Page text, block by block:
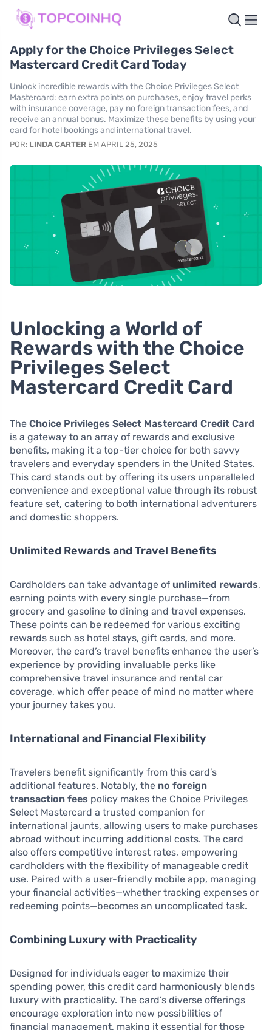
Apply for the Choice Privileges Select
Mastercard Credit Card Today
Unlock incredible rewards with the Choice Privileges Select
Mastercard: earn extra points on purchases, enjoy travel perks
with insurance coverage, pay no foreign transaction fees, and
receive an annual bonus. Maximize these benefits by using your
card for hotel bookings and international travel.
POR: LINDA CARTER EM APRIL 25, 2025
Unlocking a World of
Rewards with the Choice
Privileges Select
Mastercard Credit Card
The Choice Privileges Select Mastercard Credit Card
is a gateway to an array of rewards and exclusive
benefits, making it a top-tier choice for both savvy
travelers and everyday spenders in the United States.
This card stands out by offering its users unparalleled
convenience and exceptional value through its robust
feature set, catering to both international adventurers
and domestic shoppers.
Unlimited Rewards and Travel Benefits
Cardholders can take advantage of unlimited rewards,
earning points with every single purchase—from
grocery and gasoline to dining and travel expenses.
These points can be redeemed for various exciting
rewards such as hotel stays, gift cards, and more.
Moreover, the card’s travel benefits enhance the user’s
experience by providing invaluable perks like
comprehensive travel insurance and rental car
coverage, which offer peace of mind no matter where
your journey takes you.
International and Financial Flexibility
Travelers benefit significantly from this card’s
additional features. Notably, the no foreign
transaction fees policy makes the Choice Privileges
Select Mastercard a trusted companion for
international jaunts, allowing users to make purchases
abroad without incurring additional costs. The card
also offers competitive interest rates, empowering
cardholders with the flexibility of manageable credit
use. Paired with a user-friendly mobile app, managing
your financial activities—whether tracking expenses or
redeeming points—becomes an uncomplicated task.
Combining Luxury with Practicality
Designed for individuals eager to maximize their
spending power, this credit card harmoniously blends
luxury with practicality. The card’s diverse offerings
encourage exploration into new possibilities of
financial management, making it essential for those